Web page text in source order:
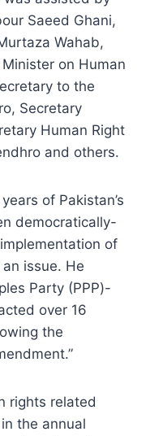
Saeed Ghani,
Wahab,
on Human
to the
Secretary
Human Right
and others.
of Pakistan’s
democratically-
of
issue. He
Party (PPP)-
over 16
the
rights related
the annual